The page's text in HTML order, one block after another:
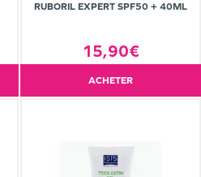
RUBORIL EXPERT SPF50 + 40ML
15,90€
ACHETER